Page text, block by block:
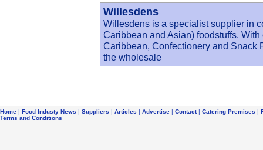
Willesdens
Willesdens is a specialist supplier in
Caribbean and Asian) foodstuffs.
Caribbean, Confectionery and Snack
the wholesale
Home | Food Industy News | Suppliers | Articles | Advertise | Contact| Catering Premises |
Terms and Conditions